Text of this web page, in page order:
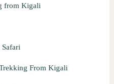
from Kigali
From Kigali